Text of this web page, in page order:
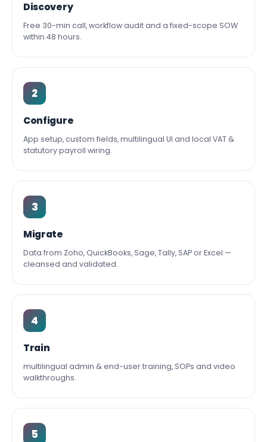
Discovery
Free 30-min call, workflow audit and a fixed-scope SOW
within 48 hours.
2
Configure
App setup, custom fields, multilingual UI and local VAT &
statutory payroll wiring.
3
Migrate
Data from Zoho, QuickBooks, Sage, Tally, SAP or Excel —
cleansed and validated.
4
Train
multilingual admin & end-user training, SOPs and video
walkthroughs.
5